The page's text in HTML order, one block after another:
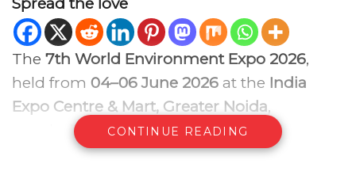
Spread the love
The 7th World Environment Expo 2026,
held from 04–06 June 2026 at the India
Expo Centre & Mart, Greater Noida,
concluded successfully, reinforcing its
position as one of India’s leading business
CONTINUE READING